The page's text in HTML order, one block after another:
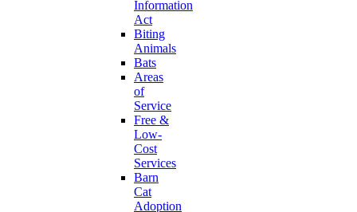
Information
Act
Biting
Animals
Bats
Areas
of
Service
Free &
Low-
Cost
Services
Barn
Cat
Adoption